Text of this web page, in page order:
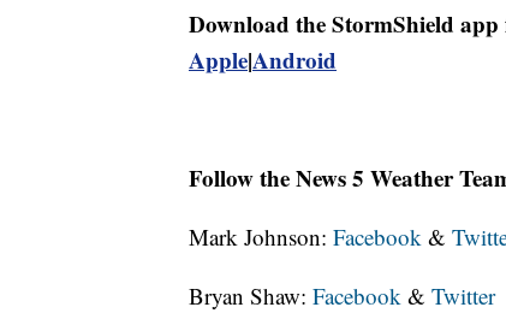
Download the StormShield
Apple|Android
Follow the News 5 Weather
Mark Johnson: Facebook &
Bryan Shaw: Facebook & Twitter